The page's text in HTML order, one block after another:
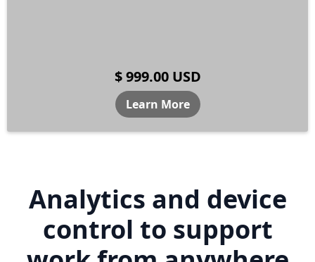
$ 999.00 USD
Learn More
Analytics and device
control to support